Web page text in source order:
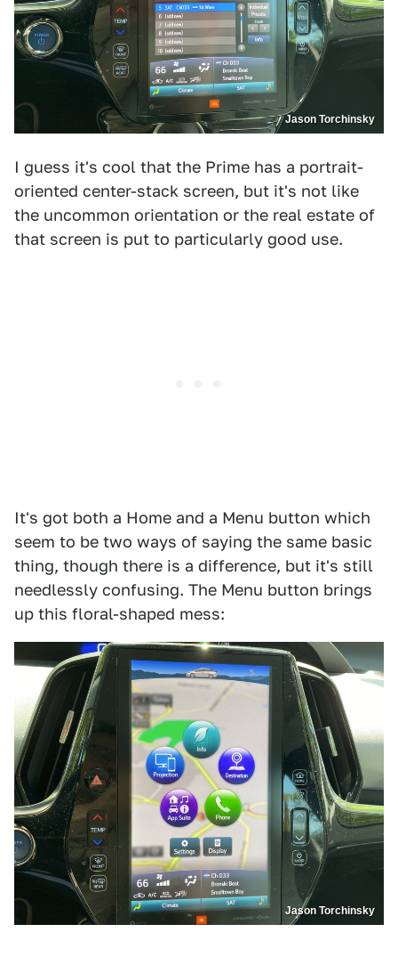
Jason Torchinsky
I guess it's cool that the Prime has a portrait-
oriented center-stack screen, but it's not like
the uncommon orientation or the real estate of
that screen is put to particularly good use.
It's got both a Home and a Menu button which
seem to be two ways of saying the same basic
thing, though there is a difference, but it's still
needlessly confusing. The Menu button brings
up this floral-shaped mess:
Jason Torchinsky